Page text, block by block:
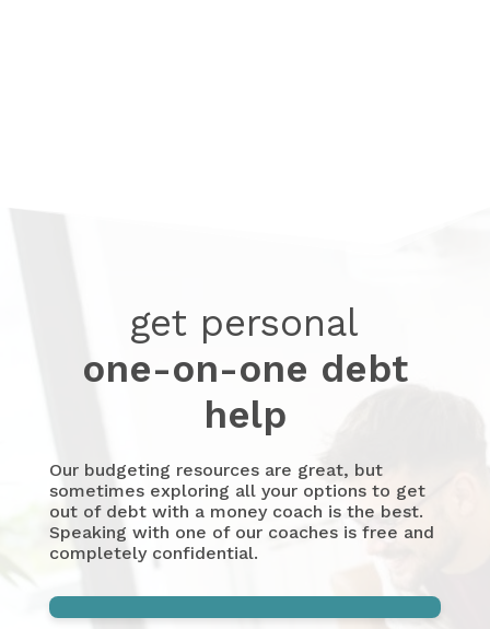
get personal
one-on-one debt
help
Our budgeting resources are great, but
sometimes exploring all your options to get
out of debt with a money coach is the best.
Speaking with one of our coaches is free and
completely confidential.